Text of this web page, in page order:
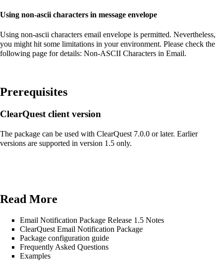
Using non-ascii characters in message envelope
Using non-ascii characters email envelope is permitted. Nevertheless,
you might hit some limitations in your environment. Please check the
following page for details: Non-ASCII Characters in Email.
Prerequisites
ClearQuest client version
The package can be used with ClearQuest 7.0.0 or later. Earlier
versions are supported in version 1.5 only.
Read More
Email Notification Package Release 1.5 Notes
ClearQuest Email Notification Package
Package configuration guide
Frequently Asked Questions
Examples